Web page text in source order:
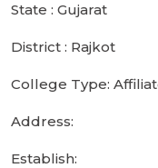
State : Gujarat
District : Rajkot
College Type:
Address:
Establish: